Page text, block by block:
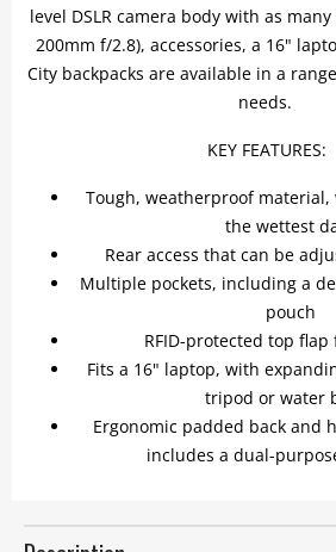
level DSLR camera body with as
200mm f/2.8), accessories, a 16"
City backpacks are available in a
needs.
KEY FEATURES:
Tough, weatherproof
the wettest
Rear access that can be
Multiple pockets, including a
pouch
RFID-protected top
Fits a 16" laptop, with
tripod or water
Ergonomic padded back and
includes a dual-